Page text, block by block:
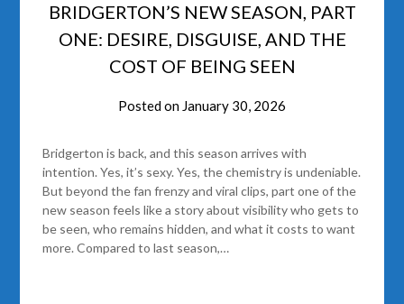
BRIDGERTON’S NEW SEASON, PART
ONE: DESIRE, DISGUISE, AND THE
COST OF BEING SEEN
Posted on January 30, 2026
Bridgerton is back, and this season arrives with
intention. Yes, it’s sexy. Yes, the chemistry is undeniable.
But beyond the fan frenzy and viral clips, part one of the
new season feels like a story about visibility who gets to
be seen, who remains hidden, and what it costs to want
more. Compared to last season,…